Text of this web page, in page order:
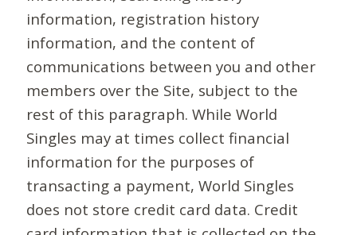
information, registration history
information, and the content of
communications between you and other
members over the Site, subject to the
rest of this paragraph. While World
Singles may at times collect financial
information for the purposes of
transacting a payment, World Singles
does not store credit card data. Credit